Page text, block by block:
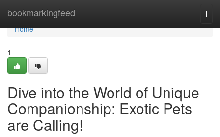
bookmarkingfeed
Home
Home
1
Dive into the World of Unique
Companionship: Exotic Pets
are Calling!